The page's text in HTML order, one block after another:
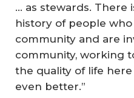
… as stewards. There
history of people
community and are
community, working
the quality of life
even better.”